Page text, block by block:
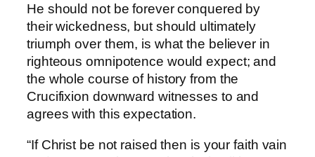
He should not be forever conquered by
their wickedness, but should ultimately
triumph over them, is what the believer in
righteous omnipotence would expect; and
the whole course of history from the
Crucifixion downward witnesses to and
agrees with this expectation.
“If Christ be not raised then is your faith vain